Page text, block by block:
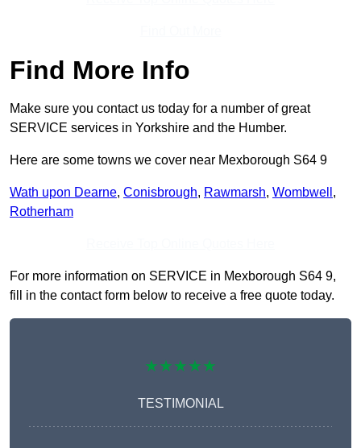
Find More Info
Make sure you contact us today for a number of great
SERVICE services in Yorkshire and the Humber.
Here are some towns we cover near Mexborough S64 9
Wath upon Dearne, Conisbrough, Rawmarsh, Wombwell ,
Rotherham
For more information on SERVICE in Mexborough S64 9,
fill in the contact form below to receive a free quote today.
★★★★★
TESTIMONIAL